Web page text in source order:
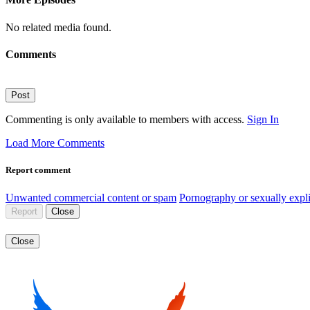
No related media found.
Comments
Post
Commenting is only available to members with access. Sign In
Load More Comments
Report comment
Unwanted commercial content or spam Pornography or sexually
Report Close
Close